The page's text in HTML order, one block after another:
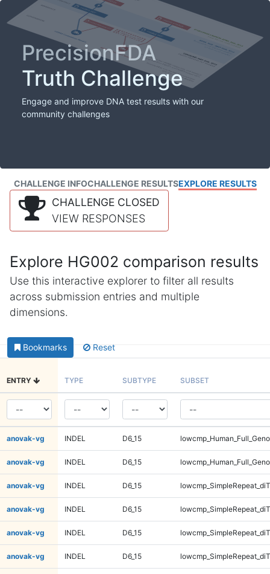
PrecisionFDA
Truth Challenge
Engage and improve DNA test results with our
community challenges
CHALLENGE INFOCHALLENGE RESULTSEXPLORE RESULTS
CHALLENGE CLOSED
VIEW RESPONSES
Explore HG002 comparison results
Use this interactive explorer to filter all results
across submission entries and multiple
dimensions.
Bookmarks Reset
ENTRY TYPE SUBTYPE SUBSET
anovak-vg INDEL D6_15
anovak-vg INDEL D6_15
anovak-vg INDEL D6_15
anovak-vg INDEL D6_15
anovak-vg INDEL D6_15
anovak-vg INDEL D6_15